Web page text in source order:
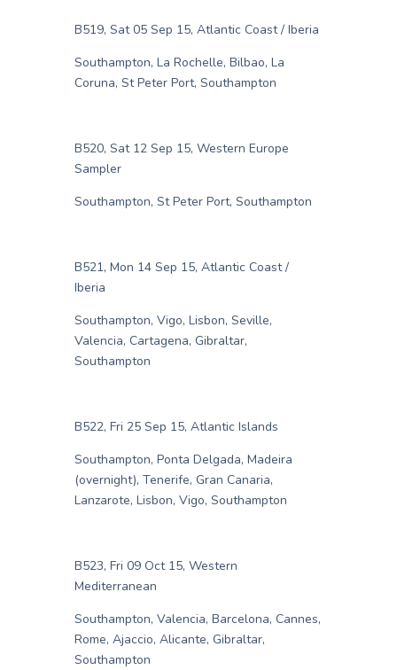
B519, Sat 05 Sep 15, Atlantic Coast / Iberia
Southampton, La Rochelle, Bilbao, La
Coruna, St Peter Port, Southampton
B520, Sat 12 Sep 15, Western Europe
Sampler
Southampton, St Peter Port, Southampton
B521, Mon 14 Sep 15, Atlantic Coast /
Iberia
Southampton, Vigo, Lisbon, Seville,
Valencia, Cartagena, Gibraltar,
Southampton
B522, Fri 25 Sep 15, Atlantic Islands
Southampton, Ponta Delgada, Madeira
(overnight), Tenerife, Gran Canaria,
Lanzarote, Lisbon, Vigo, Southampton
B523, Fri 09 Oct 15, Western
Mediterranean
Southampton, Valencia, Barcelona, Cannes,
Rome, Ajaccio, Alicante, Gibraltar,
Southampton